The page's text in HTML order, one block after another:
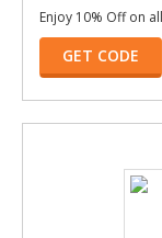
Enjoy 10% Off on
GET CODE